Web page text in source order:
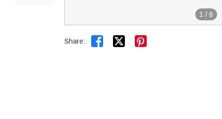
1 / 6
Share:  